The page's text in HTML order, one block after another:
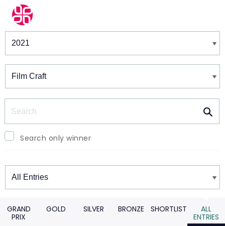
Winners & Shortlists
Search only winner
Winners
GRAND
PRIX
GOLD SILVER BRONZE SHORTLIST
ALL
ENTRIES